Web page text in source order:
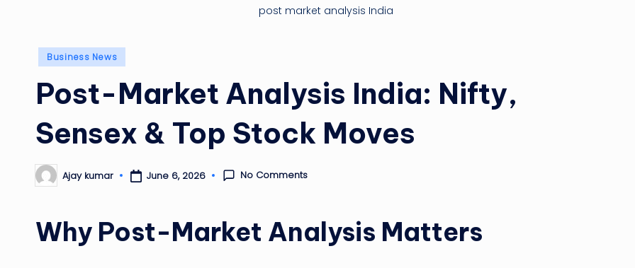
post market analysis India
Posted
Business News
Post-Market Analysis India: Nifty,
Sensex & Top Stock Moves
Posted
by
Ajay kumar June 6, 2026 No Comments
Why Post-Market Analysis Matters